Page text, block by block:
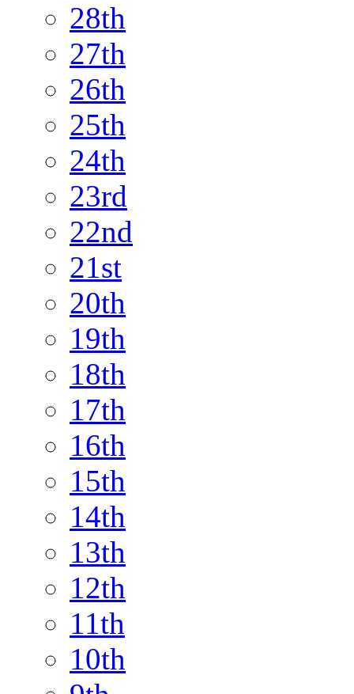
28th
27th
26th
25th
24th
23rd
22nd
21st
20th
19th
18th
17th
16th
15th
14th
13th
12th
11th
10th